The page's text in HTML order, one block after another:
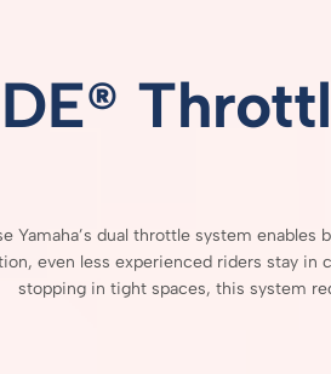
Yamaha’s dual throttle system enables
even less experienced riders stay in
stopping in tight spaces, this system